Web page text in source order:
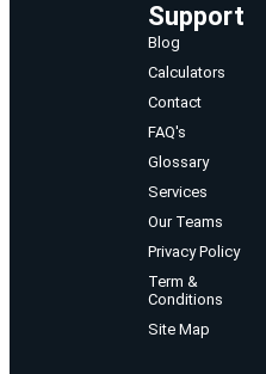
Support
Blog
Calculators
Contact
FAQ's
Glossary
Services
Our Teams
Privacy Policy
Term &
Conditions
Site Map